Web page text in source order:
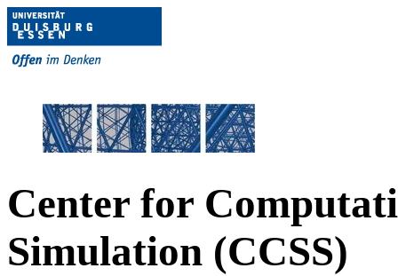
Center for
Simulation (CCSS)